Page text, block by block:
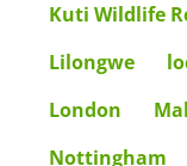
Kuti Wildlife
Lilongwe
London
Nottingham